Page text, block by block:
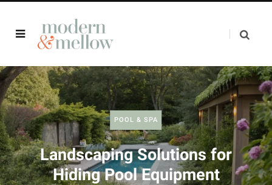
POOL & SPA
Landscaping Solutions for
Hiding Pool Equipment